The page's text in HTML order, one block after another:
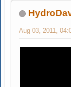
Aug 03, 2011,